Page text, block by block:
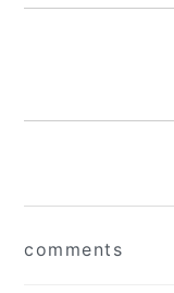
comments